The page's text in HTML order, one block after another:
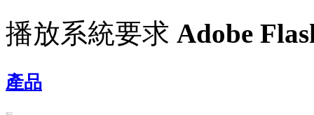
播放系統要求 Adobe
產品